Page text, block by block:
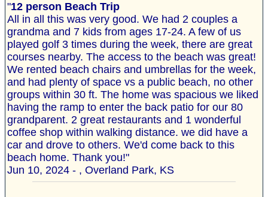
"12 person Beach Trip
All in all this was very good. We had 2 couples a
grandma and 7 kids from ages 17-24. A few of us
played golf 3 times during the week, there are great
courses nearby. The access to the beach was great!
We rented beach chairs and umbrellas for the week,
and had plenty of space vs a public beach, no other
groups within 30 ft. The home was spacious we liked
having the ramp to enter the back patio for our 80
grandparent. 2 great restaurants and 1 wonderful
coffee shop within walking distance. we did have a
car and drove to others. We'd come back to this
beach home. Thank you!"
Jun 10, 2024 - , Overland Park, KS